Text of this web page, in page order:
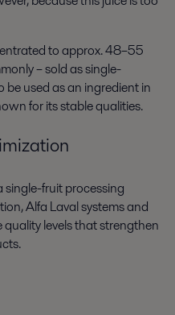
to approx. 48–55
– sold as single-
be used as an ingredient in
for its stable qualities.
single-fruit processing
Alfa Laval systems and
levels that strengthen